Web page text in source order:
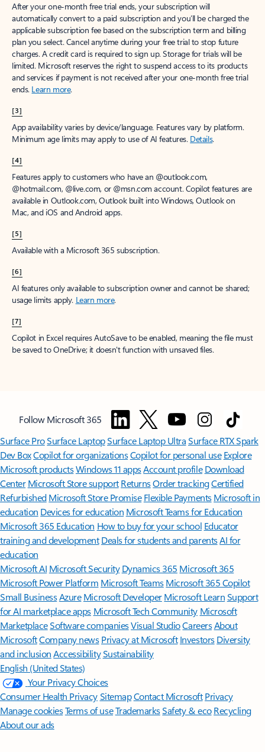
After your one-month free trial ends, your subscription will
automatically convert to a paid subscription and you’ll be charged the
applicable subscription fee based on the subscription term and billing
plan you select. Cancel anytime during your free trial to stop future
charges. A credit card is required to sign up. Storage for trials will be
limited. Microsoft reserves the right to suspend access to its products
and services if payment is not received after your one-month free trial
ends. Learn more.
[3]
App availability varies by device/language. Features vary by platform.
Minimum age limits may apply to use of AI features. Details.
[4]
Features apply to customers who have an @outlook.com,
@hotmail.com, @live.com, or @msn.com account. Copilot features are
available in Outlook.com, Outlook built into Windows, Outlook on
Mac, and iOS and Android apps.
[5]
Available with a Microsoft 365 subscription.
[6]
AI features only available to subscription owner and cannot be shared;
usage limits apply. Learn more.
[7]
Copilot in Excel requires AutoSave to be enabled, meaning the file must
be saved to OneDrive; it doesn't function with unsaved files.
Follow Microsoft 365
Surface ProSurface LaptopSurface Laptop UltraSurface RTX Spark
Dev BoxCopilot for organizationsCopilot for personal use Explore
Microsoft productsWindows 11 appsAccount profile Download
Center Microsoft Store support ReturnsOrder trackingCertified
Refurbished Microsoft Store Promise Flexible Payments Microsoft in
education Devices for education Microsoft Teams for Education
Microsoft 365 Education How to buy for your school Educator
training and development Deals for students and parentsAI for
education
Microsoft AI Microsoft Security Dynamics 365 Microsoft 365
Microsoft Power Platform Microsoft TeamsMicrosoft 365 Copilot
Small BusinessAzure Microsoft DeveloperMicrosoft LearnSupport
for AI marketplace apps Microsoft Tech Community Microsoft
MarketplaceSoftware companiesVisual StudioCareersAbout
MicrosoftCompany news Privacy at Microsoft Investors Diversity
and inclusion AccessibilitySustainability
English (United States)
Your Privacy Choices
Consumer Health PrivacySitemapContact Microsoft Privacy
Manage cookiesTerms of useTrademarksSafety & eco Recycling
About our ads